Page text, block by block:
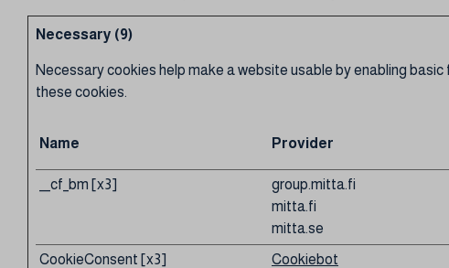
Necessary (9)
Necessary cookies help make a website usable by enabling
these cookies.
Name Provider
__cf_bm [x3]
group.mitta.fi
mitta.fi
mitta.se
CookieConsent [x3] Cookiebot